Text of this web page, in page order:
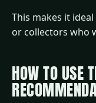
This makes it
or collectors who
HOW TO USE